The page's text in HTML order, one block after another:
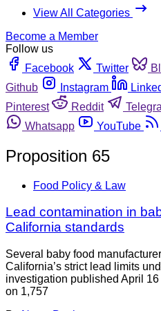
View All Categories
Become a Member
Follow us
Facebook
Twitter
Github
Instagram
Pinterest
Reddit
Whatsapp
YouTube
Proposition 65
Food Policy & Law
Lead contamination in
California standards
Several baby food
California’s strict lead limits
investigation published April
on 1,757